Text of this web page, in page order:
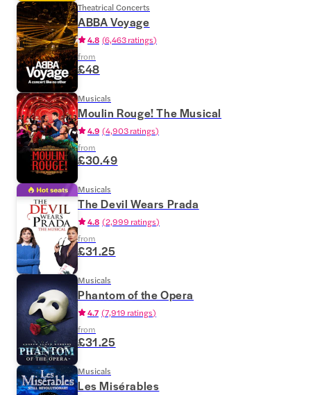
Theatrical Concerts
ABBA Voyage
4.8 (6,463 ratings)
from
£48
Musicals
Moulin Rouge! The Musical
4.9 (4,903 ratings)
from
£30.49
Musicals
The Devil Wears Prada
4.8 (2,999 ratings)
from
£31.25
Musicals
Phantom of the Opera
4.7 (7,919 ratings)
from
£31.25
Musicals
Les Misérables